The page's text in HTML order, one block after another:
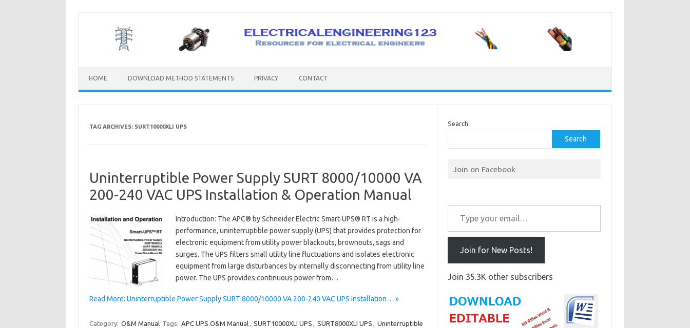
HOME DOWNLOAD METHOD STATEMENTS PRIVACY CONTACT
TAG ARCHIVES: SURT10000XLI UPS
Uninterruptible Power Supply SURT 8000/10000 VA
200-240 VAC UPS Installation & Operation Manual
Introduction: The APC® by Schneider Electric Smart-UPS® RT is a high-
performance, uninterruptible power supply (UPS) that provides protection for
electronic equipment from utility power blackouts, brownouts, sags and
surges. The UPS filters small utility line fluctuations and isolates electronic
equipment from large disturbances by internally disconnecting from utility line
power. The UPS provides continuous power from…
Read More: Uninterruptible Power Supply SURT 8000/10000 VA 200-240 VAC UPS Installation… »
Category: O&M Manual Tags: APC UPS O&M Manual, SURT10000XLI UPS , SURT8000XLI UPS , Uninterruptible
Search
Search
Join on Facebook
Type your email…
Join for New Posts!
Join 35.3K other subscribers